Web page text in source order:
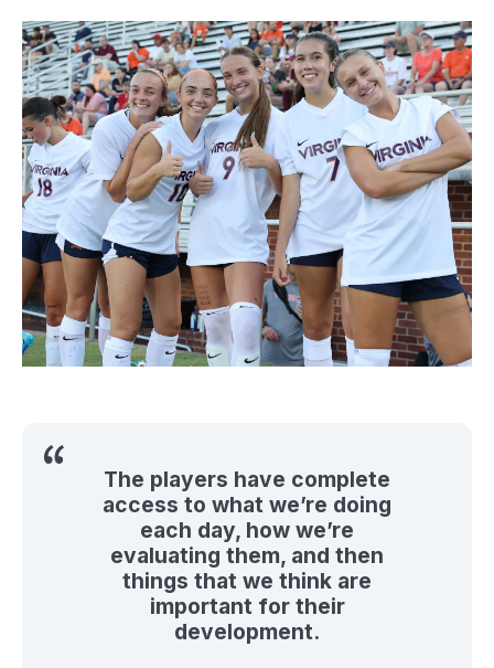
The players have complete
access to what we’re doing
each day, how we’re
evaluating them, and then
things that we think are
important for their
development.